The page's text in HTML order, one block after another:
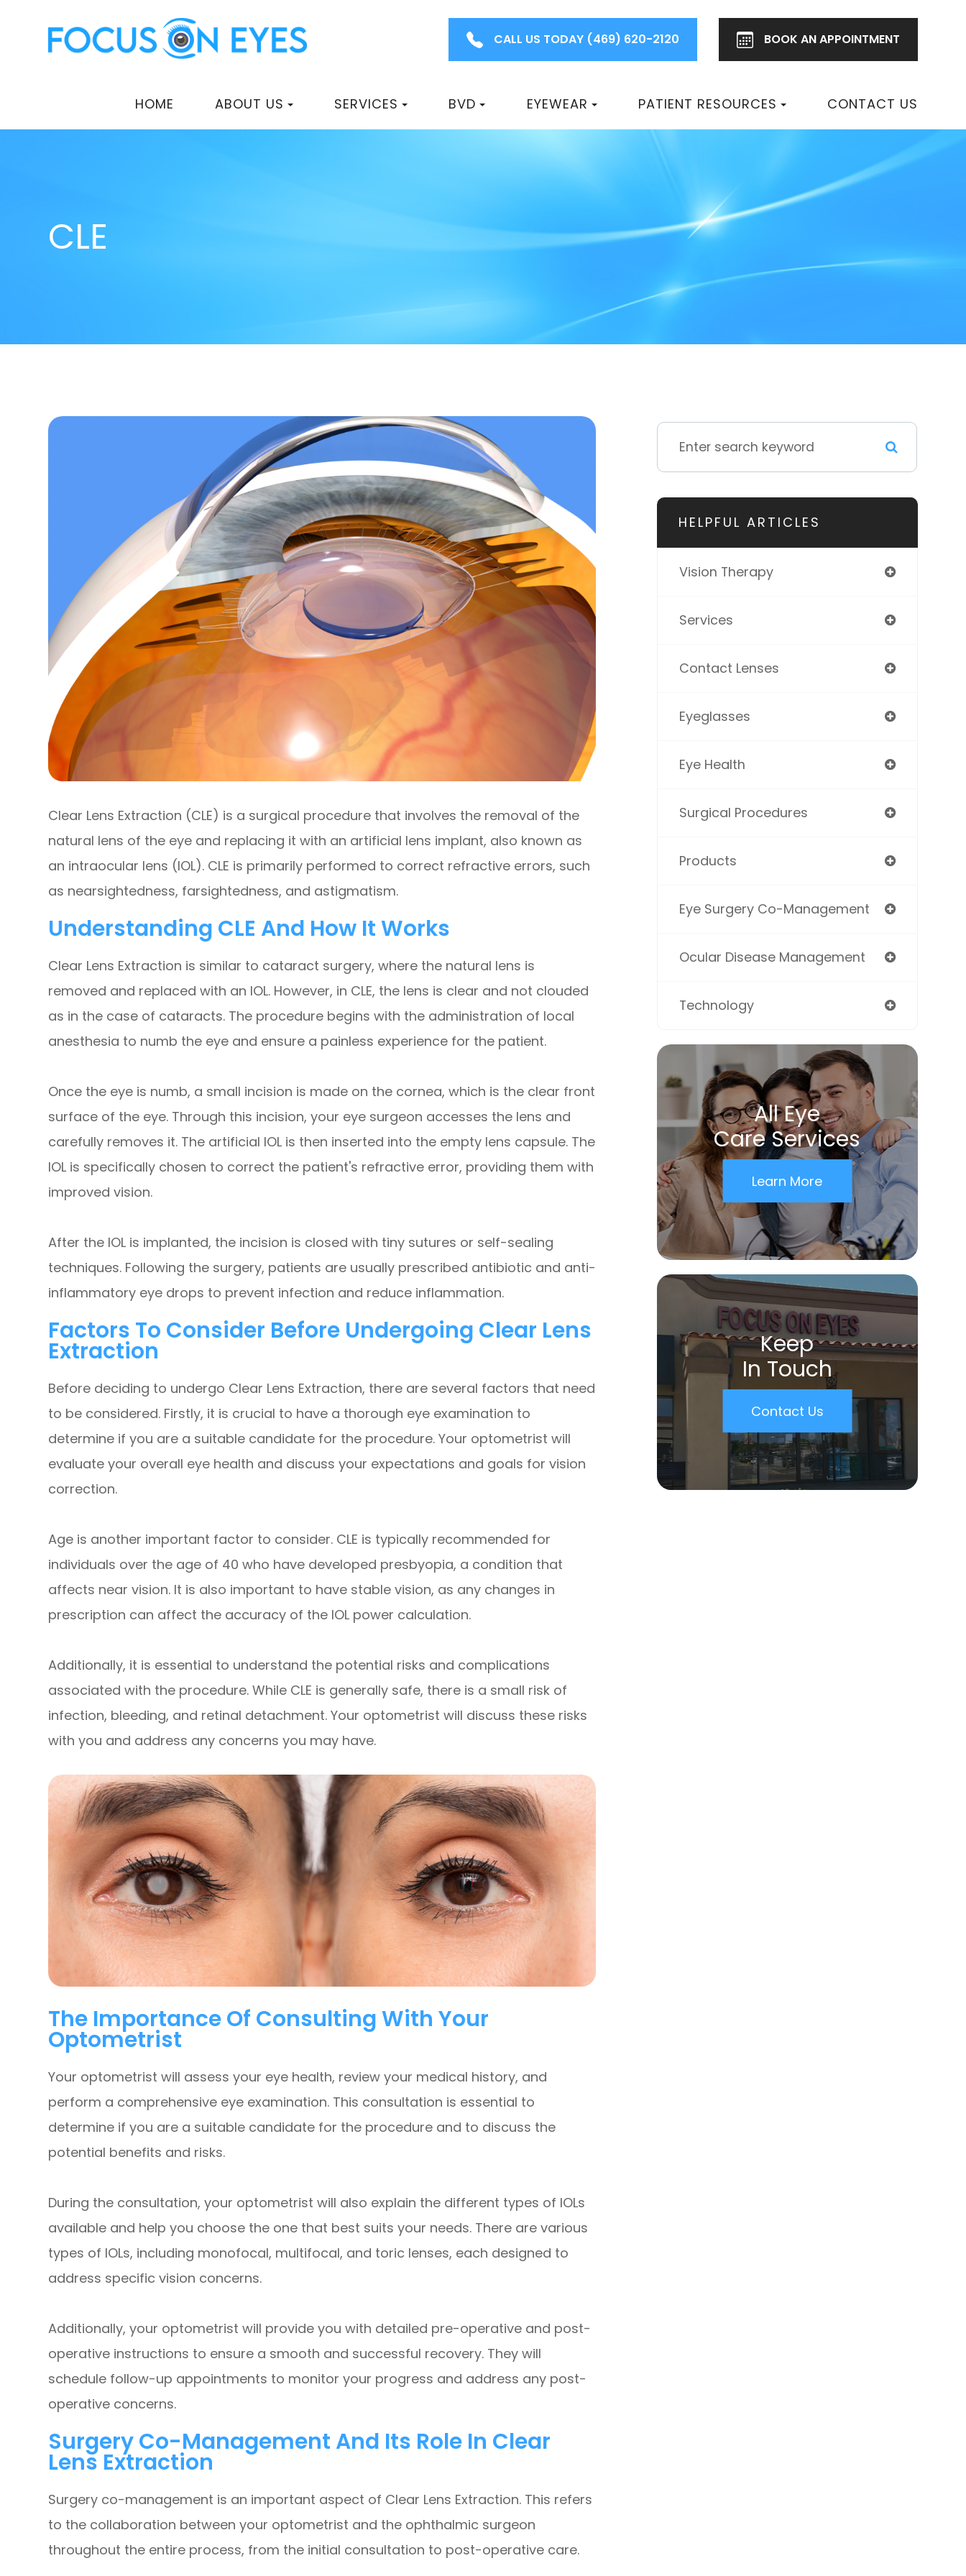
CALL US TODAY(469) 620-2120 BOOK ANAPPOINTMENT
HOME ABOUT US SERVICES BVD EYEWEAR PATIENT RESOURCES CONTACT US
CLE
Clear Lens Extraction (CLE) is a surgical procedure that involves the removal of the
natural lens of the eye and replacing it with an artificial lens implant, also known as
an intraocular lens (IOL). CLE is primarily performed to correct refractive errors, such
as nearsightedness, farsightedness, and astigmatism.
Understanding CLE And How It Works
Clear Lens Extraction is similar to cataract surgery, where the natural lens is
removed and replaced with an IOL. However, in CLE, the lens is clear and not clouded
as in the case of cataracts. The procedure begins with the administration of local
anesthesia to numb the eye and ensure a painless experience for the patient.
Once the eye is numb, a small incision is made on the cornea, which is the clear front
surface of the eye. Through this incision, your eye surgeon accesses the lens and
carefully removes it. The artificial IOL is then inserted into the empty lens capsule. The
IOL is specifically chosen to correct the patient's refractive error, providing them with
improved vision.
After the IOL is implanted, the incision is closed with tiny sutures or self-sealing
techniques. Following the surgery, patients are usually prescribed antibiotic and anti-
inflammatory eye drops to prevent infection and reduce inflammation.
Factors To Consider Before Undergoing Clear Lens
Extraction
Before deciding to undergo Clear Lens Extraction, there are several factors that need
to be considered. Firstly, it is crucial to have a thorough eye examination to
determine if you are a suitable candidate for the procedure. Your optometrist will
evaluate your overall eye health and discuss your expectations and goals for vision
correction.
Age is another important factor to consider. CLE is typically recommended for
individuals over the age of 40 who have developed presbyopia, a condition that
affects near vision. It is also important to have stable vision, as any changes in
prescription can affect the accuracy of the IOL power calculation.
Additionally, it is essential to understand the potential risks and complications
associated with the procedure. While CLE is generally safe, there is a small risk of
infection, bleeding, and retinal detachment. Your optometrist will discuss these risks
with you and address any concerns you may have.
The Importance Of Consulting With Your
Optometrist
Your optometrist will assess your eye health, review your medical history, and
perform a comprehensive eye examination. This consultation is essential to
determine if you are a suitable candidate for the procedure and to discuss the
potential benefits and risks.
During the consultation, your optometrist will also explain the different types of IOLs
available and help you choose the one that best suits your needs. There are various
types of IOLs, including monofocal, multifocal, and toric lenses, each designed to
address specific vision concerns.
Additionally, your optometrist will provide you with detailed pre-operative and post-
operative instructions to ensure a smooth and successful recovery. They will
schedule follow-up appointments to monitor your progress and address any post-
operative concerns.
Surgery Co-Management And Its Role In Clear
Lens Extraction
Surgery co-management is an important aspect of Clear Lens Extraction. This refers
to the collaboration between your optometrist and the ophthalmic surgeon
throughout the entire process, from the initial consultation to post-operative care.
HELPFUL ARTICLES
Vision Therapy
Services
Contact Lenses
Eyeglasses
Eye Health
Surgical Procedures
Products
Eye Surgery Co-Management
Ocular Disease Management
Technology
All Eye
Care Services
Learn More
Keep
In Touch
Contact Us